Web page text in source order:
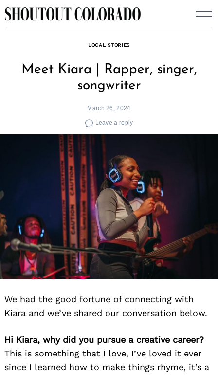
Skip
to
LOCAL STORIES
Meet Kiara | Rapper, singer,
songwriter
March 26, 2024
Leave a reply
We had the good fortune of connecting with
Kiara and we’ve shared our conversation below.
Hi Kiara, why did you pursue a creative career?
This is something that I love, I’ve loved it ever
since I learned how to make things rhyme, it’s a